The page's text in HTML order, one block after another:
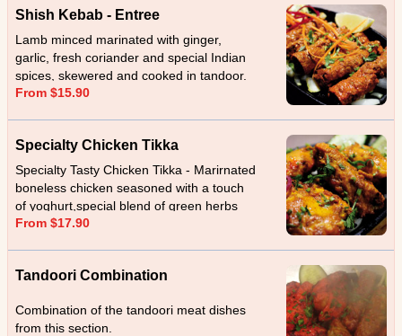
Shish Kebab - Entree
Lamb minced marinated with ginger,
garlic, fresh coriander and special Indian
spices, skewered and cooked in tandoor.
From $15.90
Specialty Chicken Tikka
Specialty Tasty Chicken Tikka - Marirnated
boneless chicken seasoned with a touch
of yoghurt,special blend of green herbs
and spices cooked in tandoor.
From $17.90
Tandoori Combination
Combination of the tandoori meat dishes
from this section.